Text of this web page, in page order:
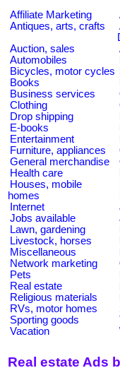
Affiliate Marketing
Antiques, arts, crafts
Auction, sales
Automobiles
Bicycles, motor cycles
Books
Business services
Clothing
Drop shipping
E-books
Entertainment
Furniture, appliances
General merchandise
Health care
Houses, mobile
homes
Internet
Jobs available
Lawn, gardening
Livestock, horses
Miscellaneous
Network marketing
Pets
Real estate
Religious materials
RVs, motor homes
Sporting goods
Vacation
Real estate Ads